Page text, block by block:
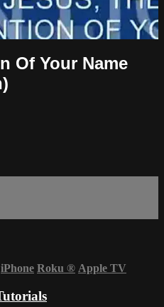
Of Your Name
iPhone Roku ® Apple TV